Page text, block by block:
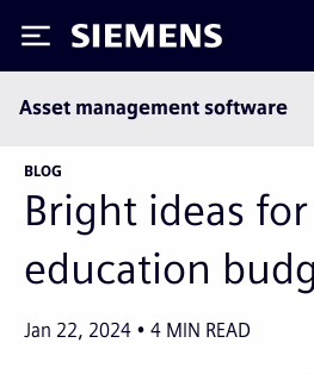
Siemens
Asset management software
BLOG
Bright ideas
education
Jan 22, 2024 4 MIN READ